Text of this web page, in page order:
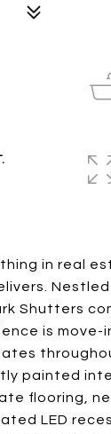
in real
Shutters
is move-
painted
flooring,
LED